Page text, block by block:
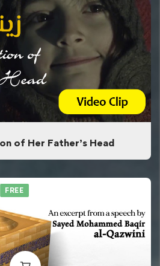
of Her Father’s Head
FREE